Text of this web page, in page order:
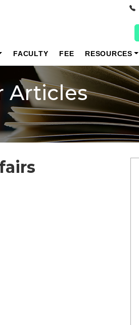
FACULTY FEE RESOURCES
Articles